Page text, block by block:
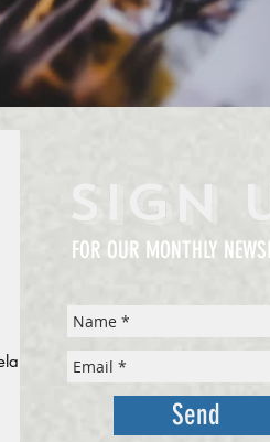
Sign
FOR OUR MONTHLY
Send